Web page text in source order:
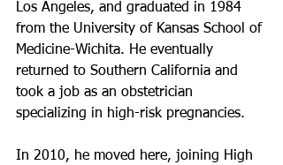
Los Angeles, and graduated in 1984
from the University of Kansas School of
Medicine-Wichita. He eventually
returned to Southern California and
took a job as an obstetrician
specializing in high-risk pregnancies.
In 2010, he moved here, joining High